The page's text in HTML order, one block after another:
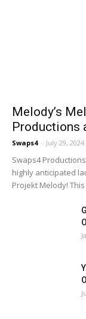
Melody’s
Productions
Swaps4 - July 29, 2024
Swaps4
highly anticipated
Projekt Melody!